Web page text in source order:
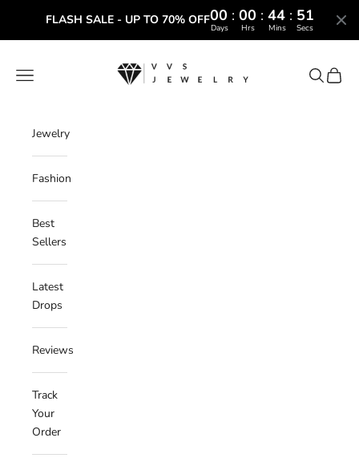
FLASH SALE - UP TO 70% OFF00 : 00 : 44 : 50
Days Hrs Mins Secs
VVS Jewelry
Navigation menu
Search
Cart
Jewelry
Fashion
Best
Sellers
Latest
Drops
Reviews
Track
Your
Order